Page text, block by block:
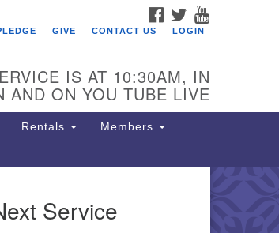
of
FACEBOOK
TWITTER
GIVE CONTACT US LOGIN
IS AT 10:30AM, IN
AND ON YOU TUBE LIVE
Rentals Members
Service